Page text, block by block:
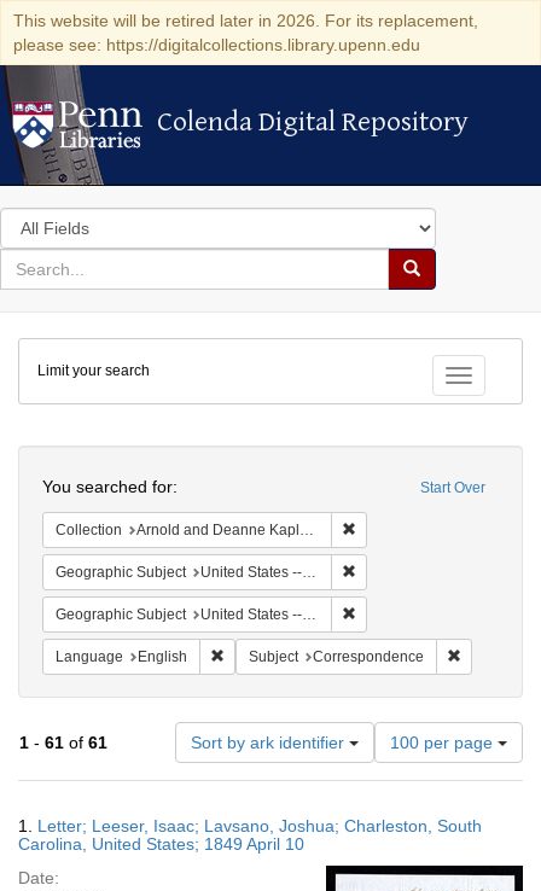
This website will be retired later in 2026. For its replacement,
please see: https://digitalcollections.library.upenn.edu
Colenda Digital Repository
Colenda Digital Repository
Search
in
for
search
Search
Colenda
Digital
Repository
Toggle
Limit your search
Start Over
You searched for:
Collection Arnold and Deanne Kaplan Collection of Early American Judaica (University of Pennsylvania)
Geographic Subject United States -- South Carolina
Geographic Subject United States -- South Carolina -- Charleston
Language English Remove constraint Language: English
Subject Correspondence
1 - 61 of 61 Sort by ark identifier
Number
of
results
display
page
100 per page
Results
1. Letter; Leeser, Isaac; Lavsano, Joshua; Charleston, South
Carolina, United States; 1849 April 10
Date: